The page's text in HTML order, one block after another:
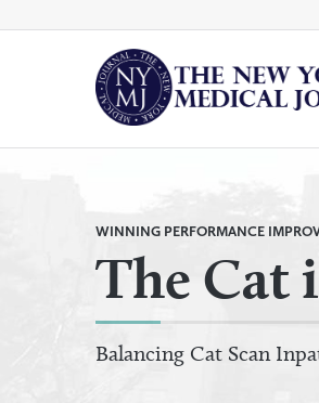
to
WINNING PERFORMANCE
The Cat
Balancing Cat Scan